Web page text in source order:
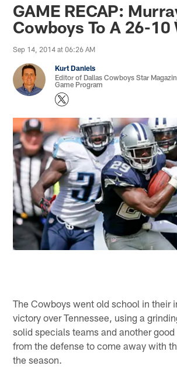
GAME RECAP:
Cowboys To A 26-10
Sep 14, 2014 at 06:26 AM
Kurt Daniels
Editor of Dallas Cowboys Star
Game Program
The Cowboys went old school in their
victory over Tennessee, using a
solid specials teams and another
from the defense to come away with
the season.